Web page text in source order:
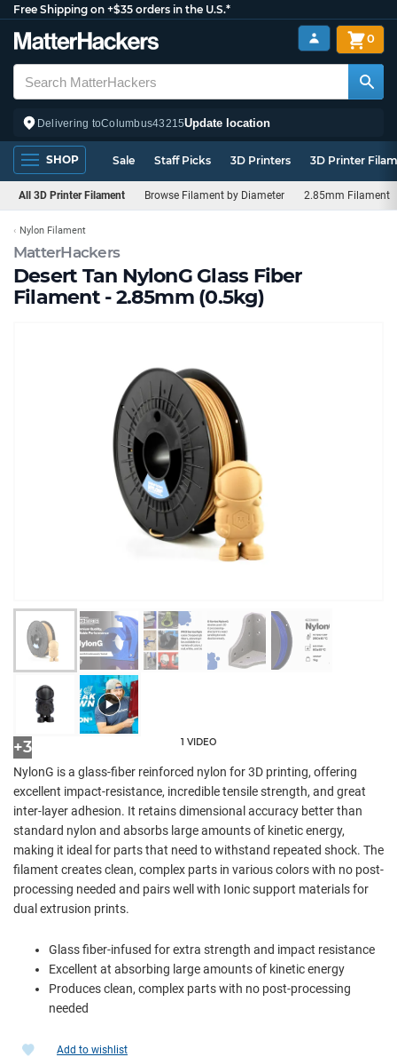
Free Shipping on +$35 orders in the U.S.*
Delivering toColumbus43215Update location
0
SHOP Sale Staff Picks 3D Printers 3D Printer
All 3D Printer Filament Browse Filament by Diameter 2.85mm Filament
MatterHackers
Desert Tan NylonG Glass Fiber
Filament - 2.85mm (0.5kg)
Nylon Filament
+3 1 VIDEO
NylonG is a glass-fiber reinforced nylon for 3D printing, offering
excellent impact-resistance, incredible tensile strength, and great
inter-layer adhesion. It retains dimensional accuracy better than
standard nylon and absorbs large amounts of kinetic energy,
making it ideal for parts that need to withstand repeated shock. The
filament creates clean, complex parts in various colors with no post-
processing needed and pairs well with Ionic support materials for
dual extrusion prints.
Glass fiber-infused for extra strength and impact resistance
Excellent at absorbing large amounts of kinetic energy
Produces clean, complex parts with no post-processing
needed
Add to wishlist